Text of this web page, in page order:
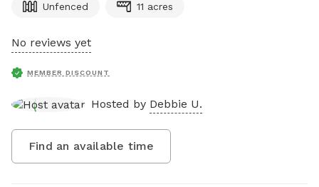
Unfenced 11 acres
No reviews yet
MEMBER DISCOUNT
Hosted by Debbie U.
Find an available time